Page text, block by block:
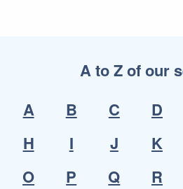
A to Z of our
A
B C D
H
I J K
O
P Q R